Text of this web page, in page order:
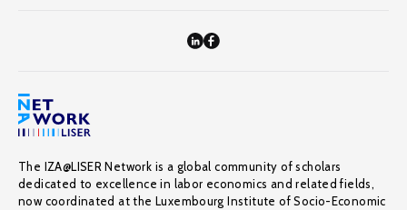
The IZA@LISER Network is a global community of scholars
dedicated to excellence in labor economics and related fields,
now coordinated at the Luxembourg Institute of Socio-Economic